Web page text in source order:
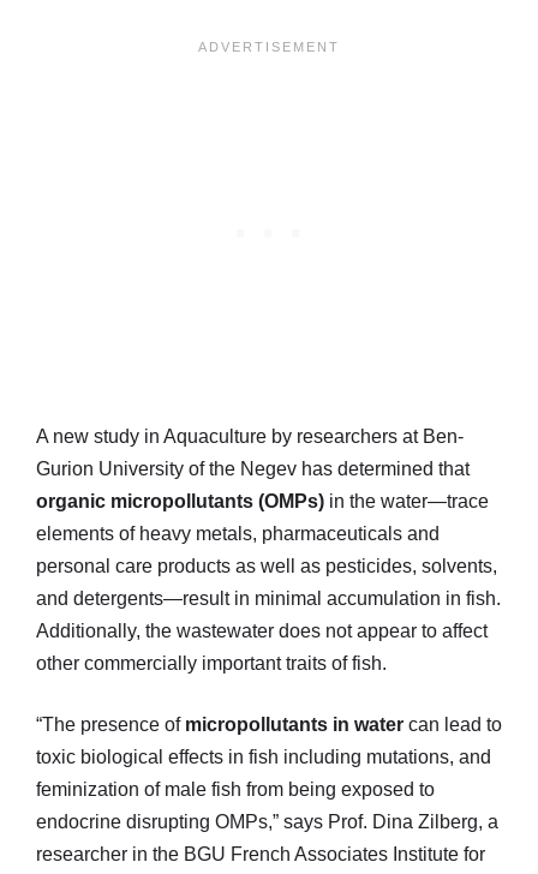
A new study in Aquaculture by researchers at Ben-
Gurion University of the Negev has determined that
organic micropollutants (OMPs) in the water—trace
elements of heavy metals, pharmaceuticals and
personal care products as well as pesticides, solvents,
and detergents—result in minimal accumulation in fish.
Additionally, the wastewater does not appear to affect
other commercially important traits of fish.
“The presence of micropollutants in water can lead to
toxic biological effects in fish including mutations, and
feminization of male fish from being exposed to
endocrine disrupting OMPs,” says Prof. Dina Zilberg, a
researcher in the BGU French Associates Institute for